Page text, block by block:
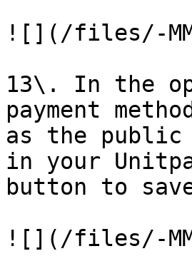
![](/files/-
13\. In the
payment
as the public
in your
button to
![](/files/-